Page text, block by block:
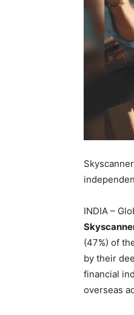
INDIA –
(47%) of
by their
financial
overseas